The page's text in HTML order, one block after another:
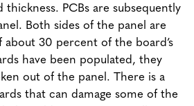
PCBs are subsequently
Both sides of the panel are
30 percent of the board’s
have been populated, they
out of the panel. There is a
that can damage some of the